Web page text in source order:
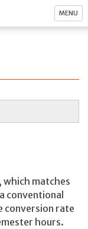
MENU
which matches
conventional
conversion rate
hours.